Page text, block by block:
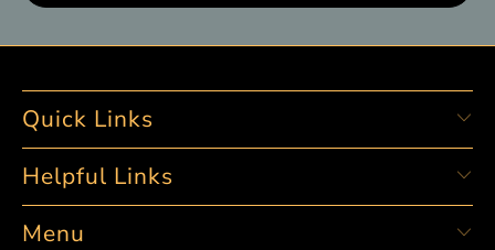
Quick Links
Helpful Links
Menu